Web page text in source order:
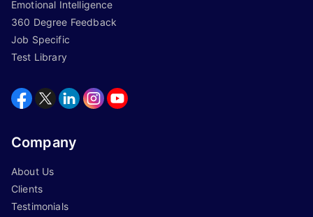
Emotional Intelligence
360 Degree Feedback
Job Specific
Test Library
Company
About Us
Clients
Testimonials